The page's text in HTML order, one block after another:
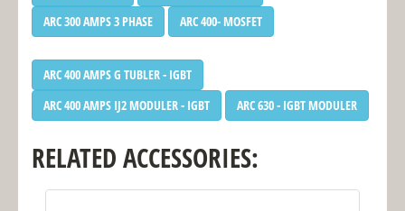
ARC 300 AMPS 3 PHASE
ARC 400- MOSFET
ARC 400 AMPS G TUBLER - IGBT
ARC 400 AMPS IJ2 MODULER - IGBT
ARC 630 - IGBT MODULER
RELATED ACCESSORIES: